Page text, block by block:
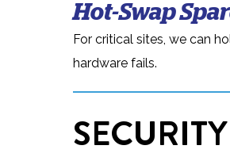
Hot-Swap
For critical sites, we can
hardware fails.